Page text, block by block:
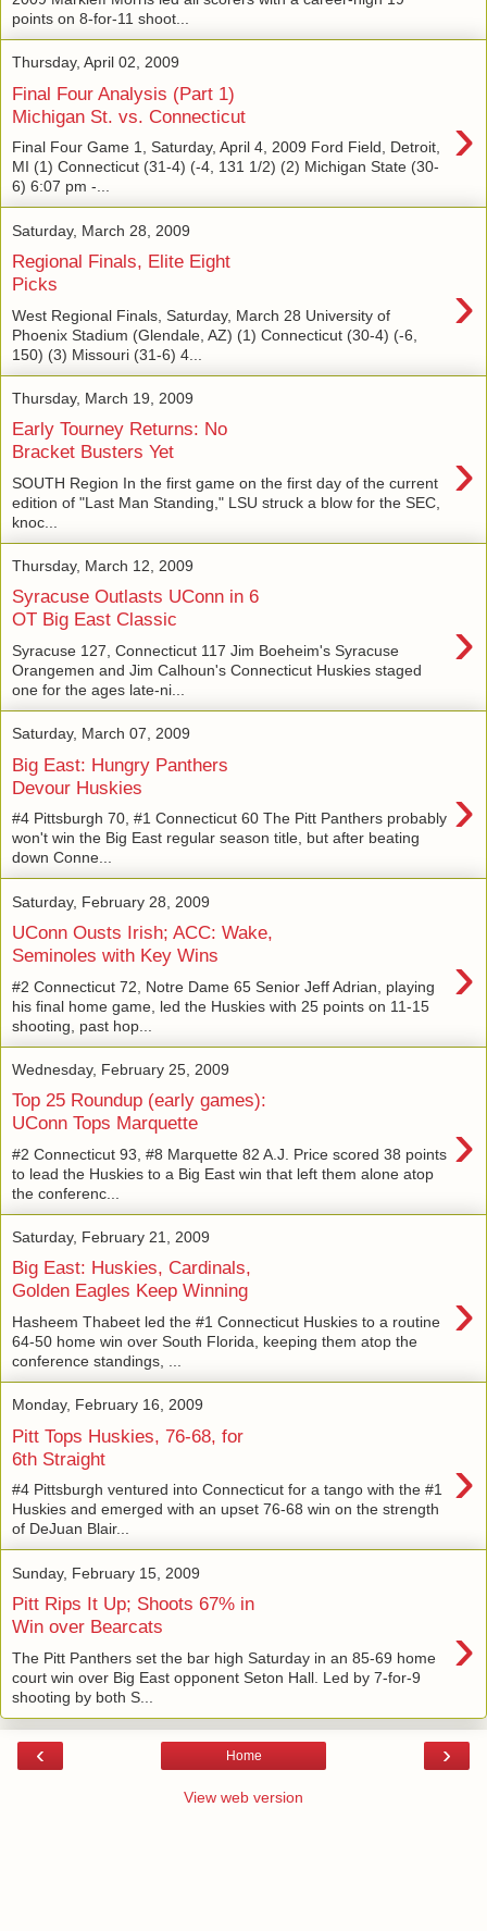
points on 8-for-11 shoot...
Thursday, April 02, 2009
Final Four Analysis (Part 1)
Michigan St. vs. Connecticut
›
Final Four Game 1, Saturday, April 4, 2009 Ford Field, Detroit,
MI (1) Connecticut (31-4) (-4, 131 1/2) (2) Michigan State (30-
6) 6:07 pm -...
Saturday, March 28, 2009
Regional Finals, Elite Eight
Picks
›
West Regional Finals, Saturday, March 28 University of
Phoenix Stadium (Glendale, AZ) (1) Connecticut (30-4) (-6,
150) (3) Missouri (31-6) 4...
Thursday, March 19, 2009
Early Tourney Returns: No
Bracket Busters Yet
›
SOUTH Region In the first game on the first day of the current
edition of "Last Man Standing," LSU struck a blow for the SEC,
knoc...
Thursday, March 12, 2009
Syracuse Outlasts UConn in 6
OT Big East Classic
›
Syracuse 127, Connecticut 117 Jim Boeheim's Syracuse
Orangemen and Jim Calhoun's Connecticut Huskies staged
one for the ages late-ni...
Saturday, March 07, 2009
Big East: Hungry Panthers
Devour Huskies
›
#4 Pittsburgh 70, #1 Connecticut 60 The Pitt Panthers probably
won't win the Big East regular season title, but after beating
down Conne...
Saturday, February 28, 2009
UConn Ousts Irish; ACC: Wake,
Seminoles with Key Wins
›
#2 Connecticut 72, Notre Dame 65 Senior Jeff Adrian, playing
his final home game, led the Huskies with 25 points on 11-15
shooting, past hop...
Wednesday, February 25, 2009
Top 25 Roundup (early games):
UConn Tops Marquette
›
#2 Connecticut 93, #8 Marquette 82 A.J. Price scored 38 points
to lead the Huskies to a Big East win that left them alone atop
the conferenc...
Saturday, February 21, 2009
Big East: Huskies, Cardinals,
Golden Eagles Keep Winning
›
Hasheem Thabeet led the #1 Connecticut Huskies to a routine
64-50 home win over South Florida, keeping them atop the
conference standings, ...
Monday, February 16, 2009
Pitt Tops Huskies, 76-68, for
6th Straight
›
#4 Pittsburgh ventured into Connecticut for a tango with the #1
Huskies and emerged with an upset 76-68 win on the strength
of DeJuan Blair...
Sunday, February 15, 2009
Pitt Rips It Up; Shoots 67% in
Win over Bearcats
›
The Pitt Panthers set the bar high Saturday in an 85-69 home
court win over Big East opponent Seton Hall. Led by 7-for-9
shooting by both S...
‹ ›
Home
View web version